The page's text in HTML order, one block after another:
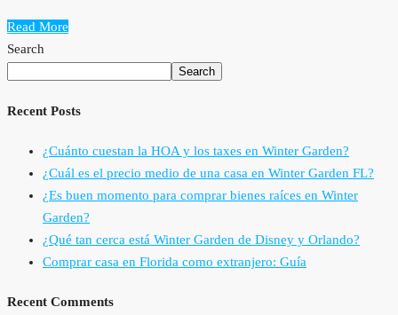
Read More
Search
Search
Recent Posts
¿Cuánto cuestan la HOA y los taxes en Winter Garden?
¿Cuál es el precio medio de una casa en Winter Garden FL?
¿Es buen momento para comprar bienes raíces en Winter
Garden?
¿Qué tan cerca está Winter Garden de Disney y Orlando?
Comprar casa en Florida como extranjero: Guía
Recent Comments